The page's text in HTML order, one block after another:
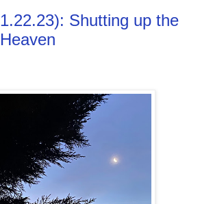
Shutting up the